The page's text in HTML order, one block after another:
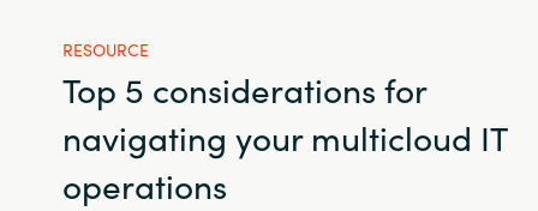
RESOURCE
Top 5 considerations for
navigating your multicloud IT
operations